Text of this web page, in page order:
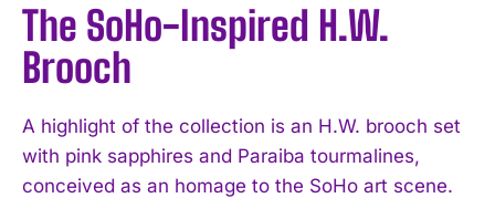
The SoHo-Inspired H.W.
Brooch
A highlight of the collection is an H.W. brooch set
with pink sapphires and Paraiba tourmalines,
conceived as an homage to the SoHo art scene.